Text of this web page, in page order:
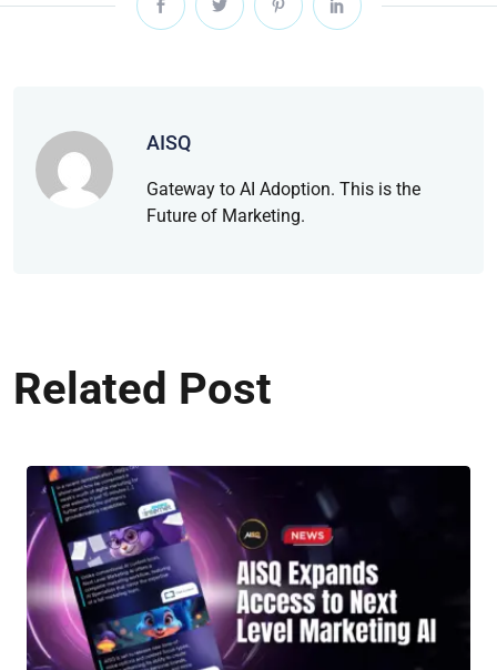
AISQ
Gateway to AI Adoption. This is the
Future of Marketing.
Related Post